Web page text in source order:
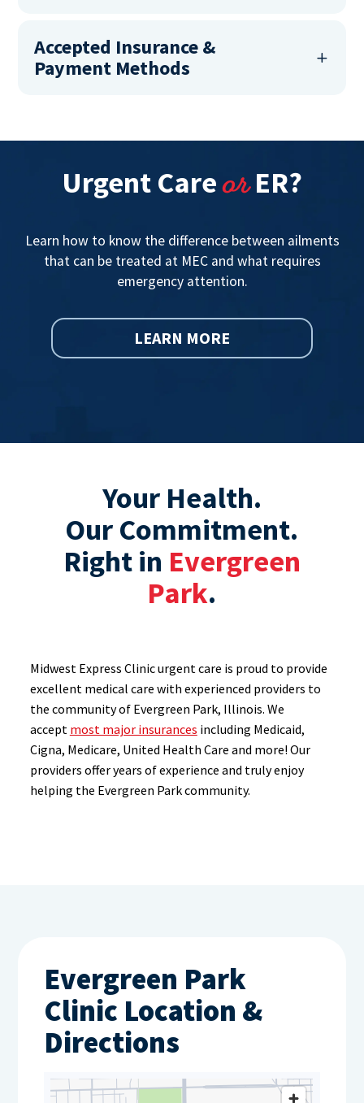
Accepted Insurance &
Payment Methods
Urgent Careor ER?
Learn how to know the difference between ailments
that can be treated at MEC and what requires
emergency attention.
LEARN MORE
Your Health.
Our Commitment.
Right in Evergreen
Park.
Midwest Express Clinic urgent care is proud to provide
excellent medical care with experienced providers to
the community of Evergreen Park, Illinois. We
accept most major insurances including Medicaid,
Cigna, Medicare, United Health Care and more! Our
providers offer years of experience and truly enjoy
helping the Evergreen Park community.
Evergreen Park
Clinic Location &
Directions